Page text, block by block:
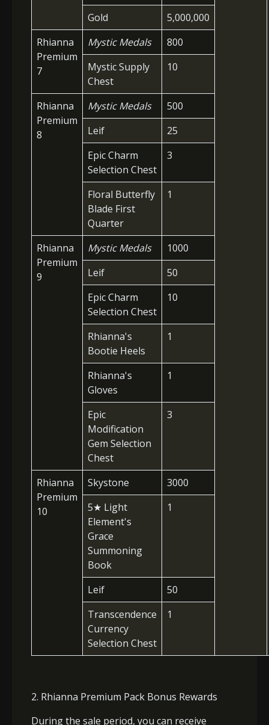
Gold
5,000,000
Rhianna
Premium
7
Mystic Medals
800
Mystic Supply
Chest
10
Rhianna
Premium
8
Mystic Medals
500
Leif
25
Epic Charm
Selection Chest
3
Floral Butterfly
Blade First
Quarter
1
Rhianna
Premium
9
Mystic Medals
1000
Leif
50
Epic Charm
Selection Chest
10
Rhianna's
Bootie Heels
1
Rhianna's
Gloves
1
Epic
Modification
Gem Selection
Chest
3
Rhianna
Premium
10
Skystone
3000
5★ Light
Element's
Grace
Summoning
Book
1
Leif
50
Transcendence
Currency
Selection Chest
1
2. Rhianna Premium Pack Bonus Rewards
During the sale period, you can receive